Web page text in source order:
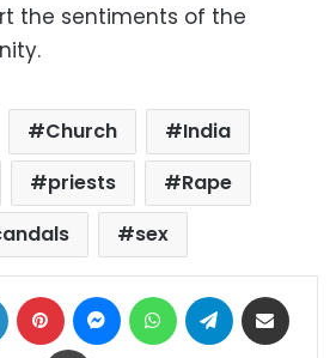
the sentiments of the
Church
India
priests
Rape
sex
LinkedIn Pinterest MessengerWhatsAppTelegram
Print